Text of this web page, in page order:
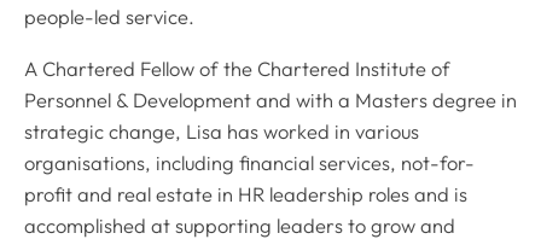
people-led service.
A Chartered Fellow of the Chartered Institute of
Personnel & Development and with a Masters degree in
strategic change, Lisa has worked in various
organisations, including financial services, not-for-
profit and real estate in HR leadership roles and is
accomplished at supporting leaders to grow and